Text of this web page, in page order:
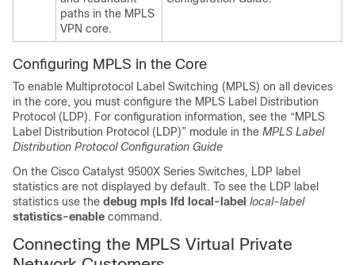
paths in the MPLS
VPN core.
Configuring MPLS in the Core
To enable Multiprotocol Label Switching (MPLS) on all devices
in the core, you must configure the MPLS Label Distribution
Protocol (LDP). For configuration information, see the “MPLS
Label Distribution Protocol (LDP)” module in the MPLS Label
Distribution Protocol Configuration Guide
On the Cisco Catalyst 9500X Series Switches, LDP label
statistics are not displayed by default. To see the LDP label
statistics use the debug mpls lfd local-label local-label
statistics-enable command.
Connecting the MPLS Virtual Private